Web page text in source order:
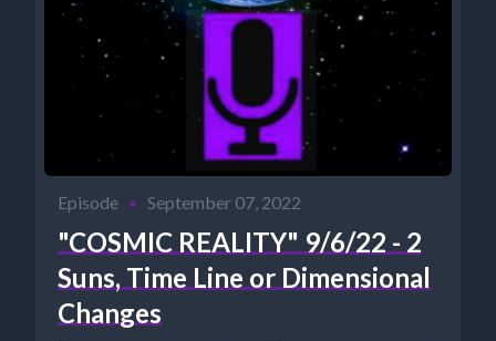
Episode • September 07, 2022
"COSMIC REALITY" 9/6/22 - 2
Suns, Time Line or Dimensional
Changes